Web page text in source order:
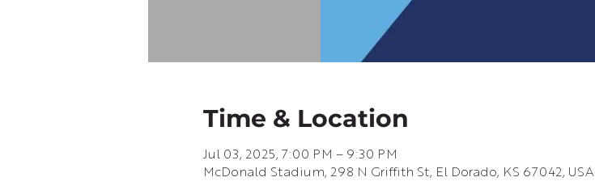
Time & Location
Jul 03, 2025, 7:00 PM – 9:30 PM
McDonald Stadium, 298 N Griffith St, El Dorado, KS 67042, USA